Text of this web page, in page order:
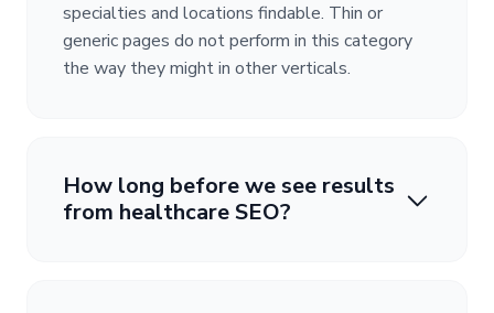
specialties and locations findable. Thin or
generic pages do not perform in this category
the way they might in other verticals.
How long before we see results
from healthcare SEO?